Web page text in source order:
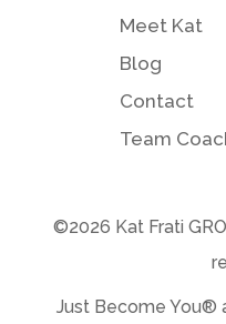
Meet Kat
Blog
Contact
Team
©2026 Kat Frati
Just Become You®